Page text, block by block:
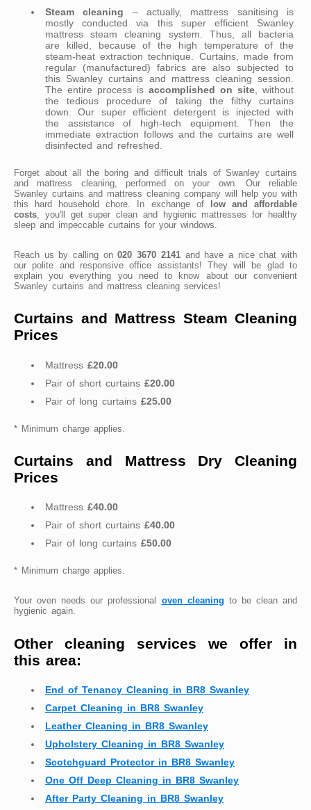
Steam cleaning – actually, mattress sanitising is
mostly conducted via this super efficient Swanley
mattress steam cleaning system. Thus, all bacteria
are killed, because of the high temperature of the
steam-heat extraction technique. Curtains, made from
regular (manufactured) fabrics are also subjected to
this Swanley curtains and mattress cleaning session.
The entire process is accomplished on site , without
the tedious procedure of taking the filthy curtains
down. Our super efficient detergent is injected with
the assistance of high-tech equipment. Then the
immediate extraction follows and the curtains are well
disinfected and refreshed.
Forget about all the boring and difficult trials of Swanley curtains
and mattress cleaning, performed on your own. Our reliable
Swanley curtains and mattress cleaning company will help you with
this hard household chore. In exchange of
low and affordable
costs , you'll get super clean and hygienic mattresses for healthy
sleep and impeccable curtains for your windows.
Reach us by calling on020 3670 2141and have a nice chat with
our polite and responsive office assistants! They will be glad to
explain you everything you need to know about our convenient
Swanley curtains and mattress cleaning services!
Curtains and Mattress Steam Cleaning
Prices
Mattress £20.00
Pair of short curtains £20.00
Pair of long curtains £25.00
* Minimum charge applies.
Curtains and Mattress Dry Cleaning
Prices
Mattress £40.00
Pair of short curtains £40.00
Pair of long curtains £50.00
* Minimum charge applies.
Your oven needs our professional oven cleaning to be clean and
hygienic again.
Other cleaning services we offer in
this area:
End of Tenancy Cleaning in BR8 Swanley
Carpet Cleaning in BR8 Swanley
Leather Cleaning in BR8 Swanley
Upholstery Cleaning in BR8 Swanley
Scotchguard Protector in BR8 Swanley
One Off Deep Cleaning in BR8 Swanley
After Party Cleaning in BR8 Swanley